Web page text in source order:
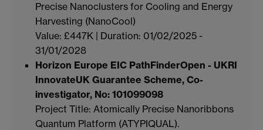
Precise Nanoclusters for Cooling and Energy
Harvesting (NanoCool)
Value: £447K | Duration: 01/02/2025 -
31/01/2028
Horizon Europe EIC PathFinderOpen - UKRI
InnovateUK Guarantee Scheme, Co-
investigator, No: 101099098
Project Title: Atomically Precise Nanoribbons
Quantum Platform (ATYPIQUAL).